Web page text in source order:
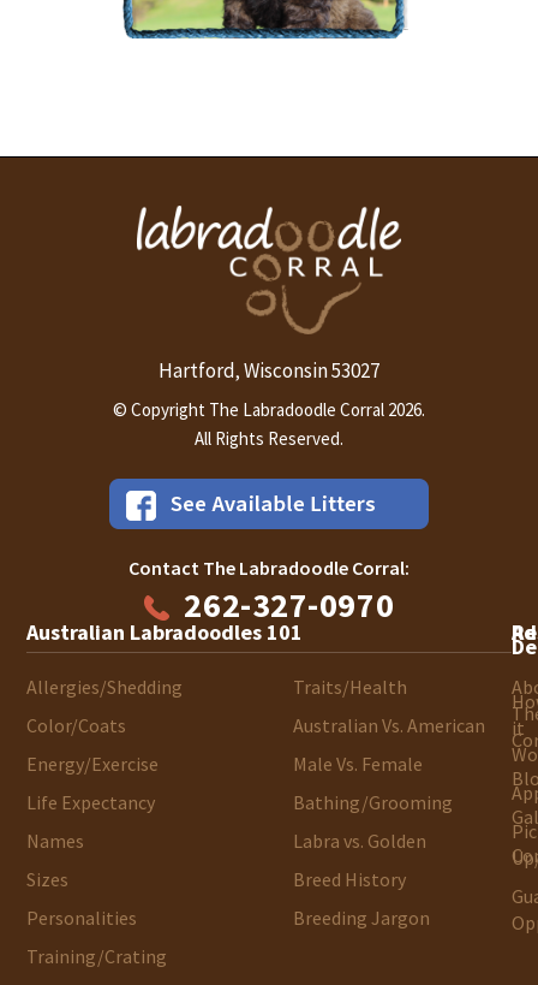
More Info
Hartford, Wisconsin53027
© Copyright The Labradoodle Corral 2026.
All Rights Reserved.
Contact The Labradoodle Corral:
262-327-0970
Australian Labradoodles 101
Allergies/Shedding
Color/Coats
Energy/Exercise
Life Expectancy
Names
Sizes
Personalities
Training/Crating
Traits/Health
Australian Vs. American
Male Vs. Female
Bathing/Grooming
Labra vs. Golden
Breed History
Breeding Jargon
it